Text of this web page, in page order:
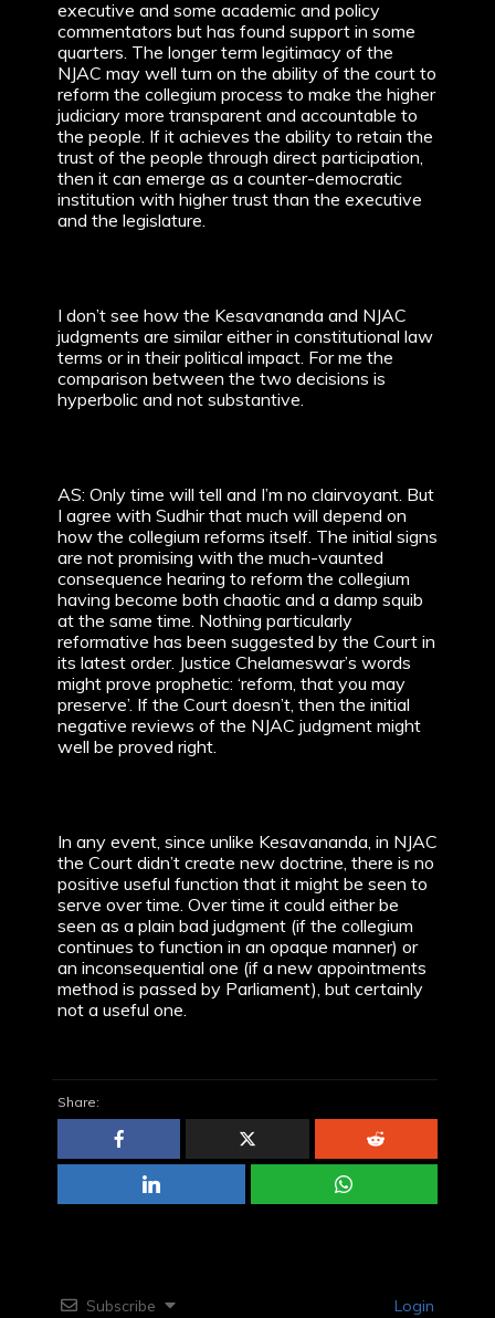
executive and some academic and policy
commentators but has found support in some
quarters. The longer term legitimacy of the
NJAC may well turn on the ability of the court to
reform the collegium process to make the higher
judiciary more transparent and accountable to
the people. If it achieves the ability to retain the
trust of the people through direct participation,
then it can emerge as a counter-democratic
institution with higher trust than the executive
and the legislature.
I don’t see how the Kesavananda and NJAC
judgments are similar either in constitutional law
terms or in their political impact. For me the
comparison between the two decisions is
hyperbolic and not substantive.
AS: Only time will tell and I’m no clairvoyant. But
I agree with Sudhir that much will depend on
how the collegium reforms itself. The initial signs
are not promising with the much-vaunted
consequence hearing to reform the collegium
having become both chaotic and a damp squib
at the same time. Nothing particularly
reformative has been suggested by the Court in
its latest order. Justice Chelameswar’s words
might prove prophetic: ‘reform, that you may
preserve’. If the Court doesn’t, then the initial
negative reviews of the NJAC judgment might
well be proved right.
In any event, since unlike Kesavananda, in NJAC
the Court didn’t create new doctrine, there is no
positive useful function that it might be seen to
serve over time. Over time it could either be
seen as a plain bad judgment (if the collegium
continues to function in an opaque manner) or
an inconsequential one (if a new appointments
method is passed by Parliament), but certainly
not a useful one.
Share:
Subscribe Login